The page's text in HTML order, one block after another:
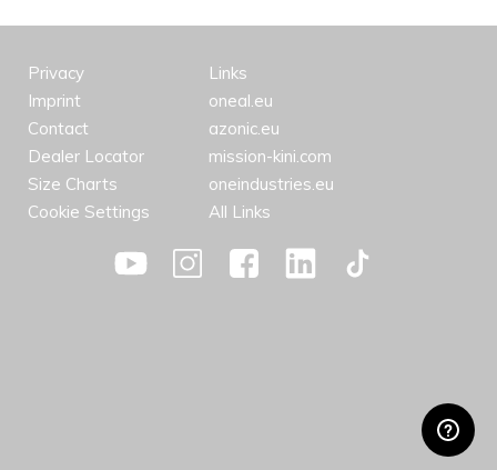
Privacy
Imprint
Contact
Dealer Locator
Size Charts
Cookie Settings
Links
oneal.eu
azonic.eu
mission-kini.com
oneindustries.eu
All Links